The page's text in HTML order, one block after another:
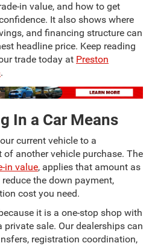
in value, and how to get
It also shows where
and financing structure can
headline price. Keep reading
trade today at Preston
.
In a Car Means
current vehicle to a
another vehicle purchase. The
in value, applies that amount as
the down payment,
cost you need.
it is a one-stop shop with
sale. Our dealerships can
registration coordination,